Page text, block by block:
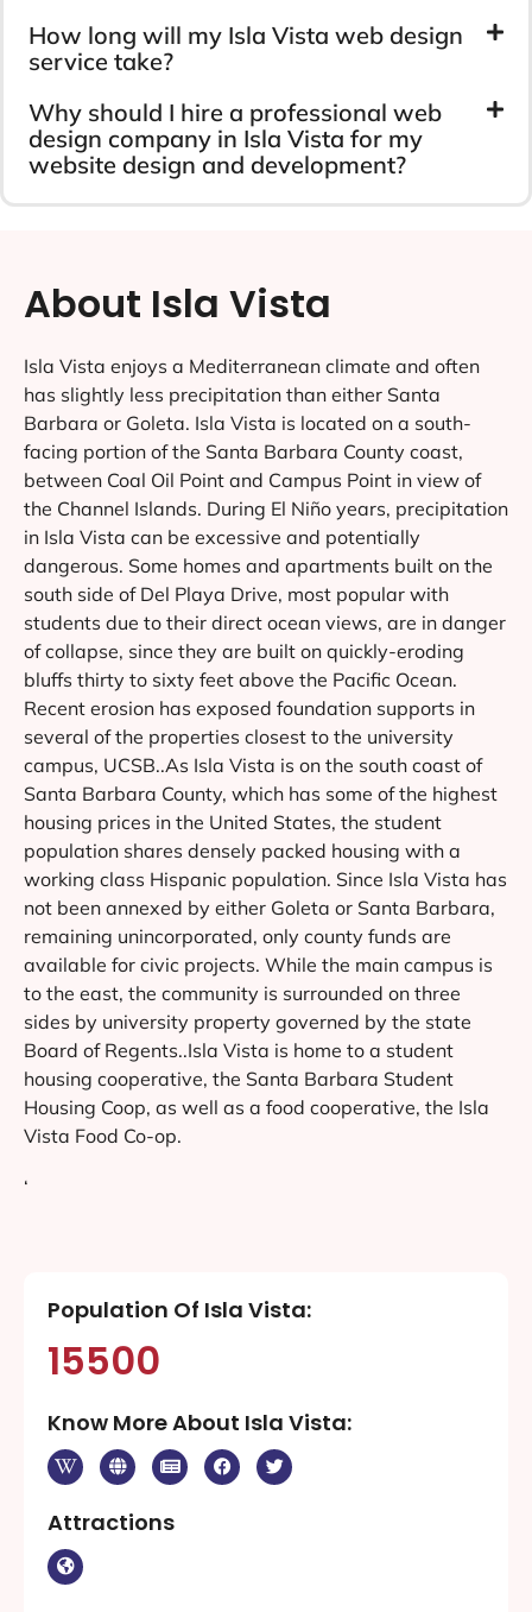
How long will my Isla Vista web design
service take?
Why should I hire a professional web
design company in Isla Vista for my
website design and development?
About Isla Vista
Isla Vista enjoys a Mediterranean climate and often
has slightly less precipitation than either Santa
Barbara or Goleta. Isla Vista is located on a south-
facing portion of the Santa Barbara County coast,
between Coal Oil Point and Campus Point in view of
the Channel Islands. During El Niño years, precipitation
in Isla Vista can be excessive and potentially
dangerous. Some homes and apartments built on the
south side of Del Playa Drive, most popular with
students due to their direct ocean views, are in danger
of collapse, since they are built on quickly-eroding
bluffs thirty to sixty feet above the Pacific Ocean.
Recent erosion has exposed foundation supports in
several of the properties closest to the university
campus, UCSB..As Isla Vista is on the south coast of
Santa Barbara County, which has some of the highest
housing prices in the United States, the student
population shares densely packed housing with a
working class Hispanic population. Since Isla Vista has
not been annexed by either Goleta or Santa Barbara,
remaining unincorporated, only county funds are
available for civic projects. While the main campus is
to the east, the community is surrounded on three
sides by university property governed by the state
Board of Regents..Isla Vista is home to a student
housing cooperative, the Santa Barbara Student
Housing Coop, as well as a food cooperative, the Isla
Vista Food Co-op.
‘
Population Of Isla Vista:
15500
Know More About Isla Vista:
Attractions